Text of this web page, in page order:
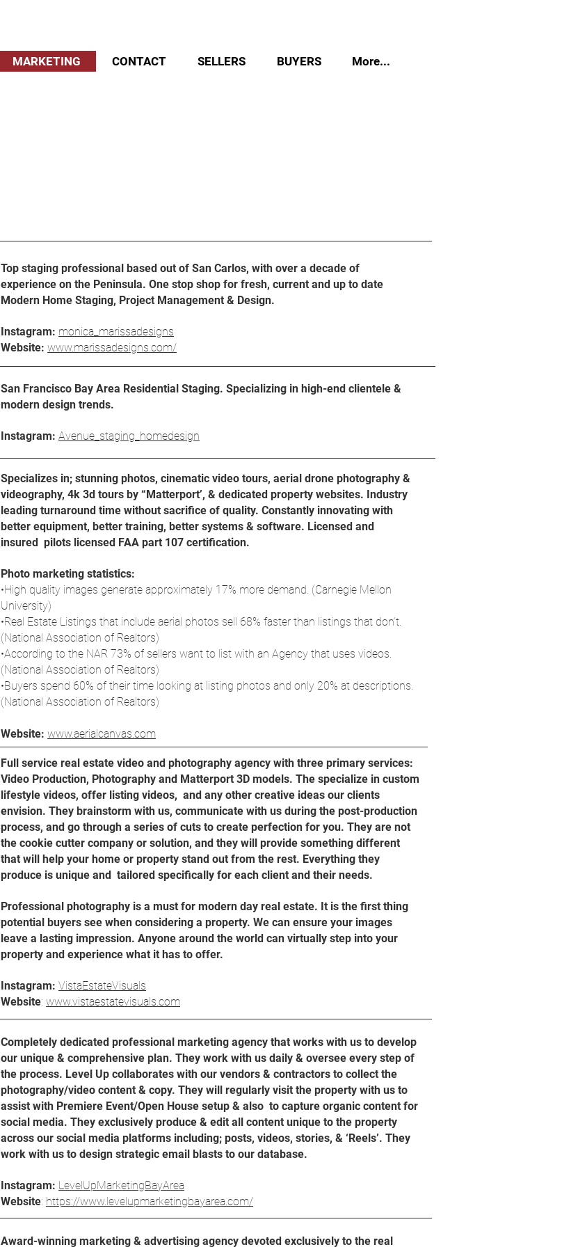
MARKETING CONTACT SELLERS BUYERS More...
Top staging professional based out of San Carlos, with over a decade of
experience on the Peninsula. One stop shop for fresh, current and up to date
Modern Home Staging, Project Management & Design.
Instagram: monica_marissadesigns
Website: www.marissadesigns.com/
San Francisco Bay Area Residential Staging. Specializing in high-end clientele &
modern design trends.
Instagram: Avenue_staging_homedesign
Specializes in; stunning photos, cinematic video tours, aerial drone photography &
videography, 4k 3d tours by “Matterport’, & dedicated property websites. Industry
leading turnaround time without sacrifice of quality. Constantly innovating with
better equipment, better training, better systems & software. Licensed and
insured pilots licensed FAA part 107 certification.
Photo marketing statistics:
•High quality images generate approximately 17% more demand. (Carnegie Mellon
University)
•Real Estate Listings that include aerial photos sell 68% faster than listings that don’t.
(National Association of Realtors)
•According to the NAR 73% of sellers want to list with an Agency that uses videos.
(National Association of Realtors)
•Buyers spend 60% of their time looking at listing photos and only 20% at descriptions.
(National Association of Realtors)
Website: www.aerialcanvas.com
Full service real estate video and photography agency with three primary services:
Video Production, Photography and Matterport 3D models. The specialize in custom
lifestyle videos, offer listing videos, and any other creative ideas our clients
envision. They brainstorm with us, communicate with us during the post-production
process, and go through a series of cuts to create perfection for you. They are not
the cookie cutter company or solution, and they will provide something different
that will help your home or property stand out from the rest. Everything they
produce is unique and tailored specifically for each client and their needs.
Professional photography is a must for modern day real estate. It is the first thing
potential buyers see when considering a property. We can ensure your images
leave a lasting impression. Anyone around the world can virtually step into your
property and experience what it has to offer.
Instagram: VistaEstateVisuals
Website: www.vistaestatevisuals.com
Completely dedicated professional marketing agency that works with us to develop
our unique & comprehensive plan. They work with us daily & oversee every step of
the process. Level Up collaborates with our vendors & contractors to collect the
photography/video content & copy. They will regularly visit the property with us to
assist with Premiere Event/Open House setup & also to capture organic content for
social media. They exclusively produce & edit all content unique to the property
across our social media platforms including; posts, videos, stories, & ‘Reels’. They
work with us to design strategic email blasts to our database.
Instagram: LevelUpMarketingBayArea
Website: https://www.levelupmarketingbayarea.com/
Award-winning marketing & advertising agency devoted exclusively to the real